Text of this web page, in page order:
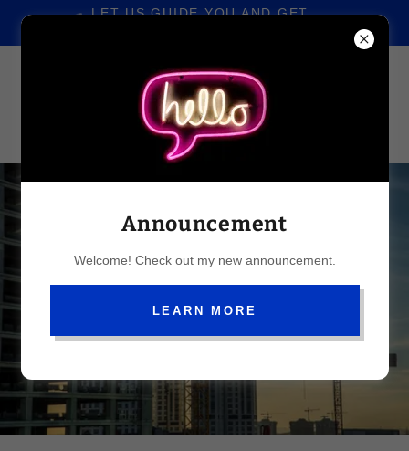
LET US GUIDE YOU AND GET
Announcement
Welcome! Check out my new announcement.
LEARN MORE